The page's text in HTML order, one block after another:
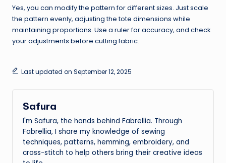
Yes, you can modify the pattern for different sizes. Just scale
the pattern evenly, adjusting the tote dimensions while
maintaining proportions. Use a ruler for accuracy, and check
your adjustments before cutting fabric.
Last updated on September 12, 2025
Safura
I'm Safura, the hands behind Fabrellia. Through
Fabrellia, I share my knowledge of sewing
techniques, patterns, hemming, embroidery, and
cross-stitch to help others bring their creative ideas